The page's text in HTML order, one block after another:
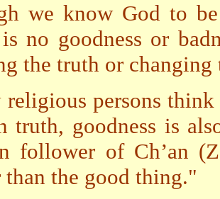
we know God to
no goodness or
the truth or
religious persons
truth, goodness is
follower of Ch’an
than the good thing."